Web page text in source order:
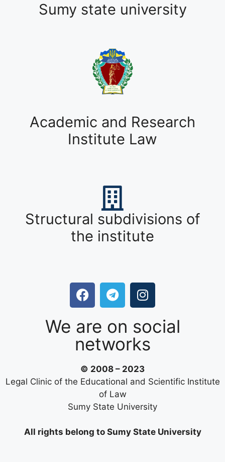
Sumy state university
Academic and Research
Institute Law
Structural subdivisions of
the institute
We are on social
networks
© 2008 – 2023
Legal Clinic of the Educational and Scientific Institute
of Law
Sumy State University
All rights belong to Sumy State University